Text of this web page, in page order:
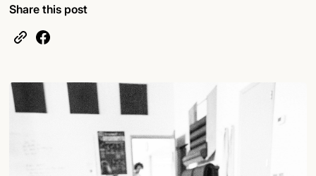
Share this post